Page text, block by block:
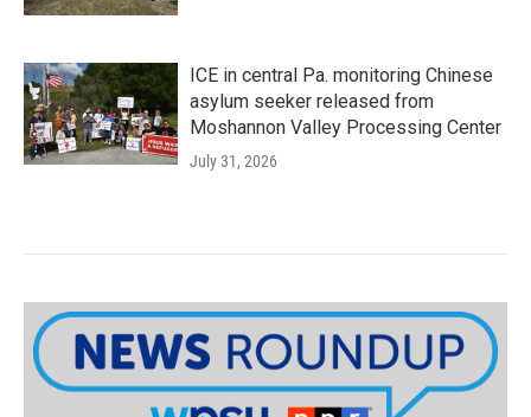
ICE in central Pa. monitoring Chinese
asylum seeker released from
Moshannon Valley Processing Center
July 31, 2026